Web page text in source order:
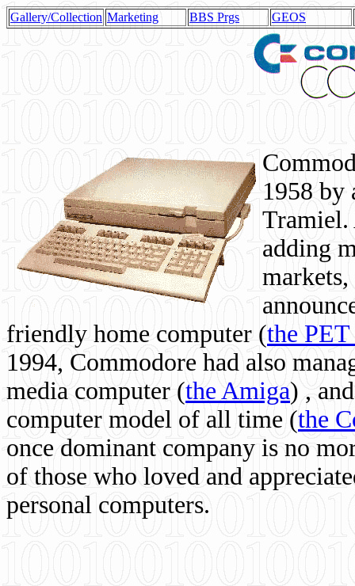
Gallery/Collection Marketing BBS Prgs GEOS
1958 by
Tramiel.
adding
friendly home computer (the
1994, Commodore had also
media computer (the Amiga) ,
computer model of all time (the
once dominant company is no
of those who loved and
personal computers.